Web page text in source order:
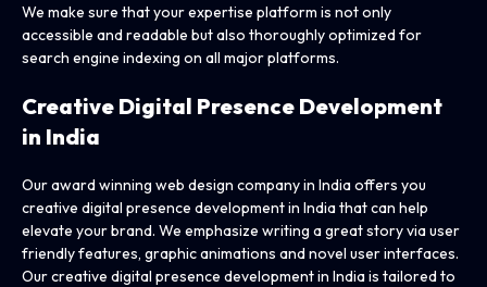
We make sure that your expertise platform is not only
accessible and readable but also thoroughly optimized for
search engine indexing on all major platforms.
Creative Digital Presence Development
in India
Our award winning web design company in India offers you
creative digital presence development in India that can help
elevate your brand. We emphasize writing a great story via user
friendly features, graphic animations and novel user interfaces.
Our creative digital presence development in India is tailored to